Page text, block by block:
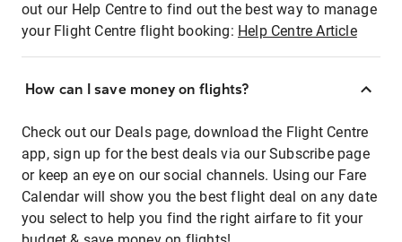
out our Help Centre to find out the best way to manage
your Flight Centre flight booking: Help Centre Article
How can I save money on flights?
Check out our Deals page, download the Flight Centre
app, sign up for the best deals via our Subscribe page
or keep an eye on our social channels. Using our Fare
Calendar will show you the best flight deal on any date
you select to help you find the right airfare to fit your